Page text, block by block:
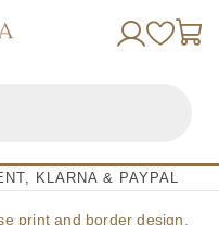
KLARNA & PAYPAL